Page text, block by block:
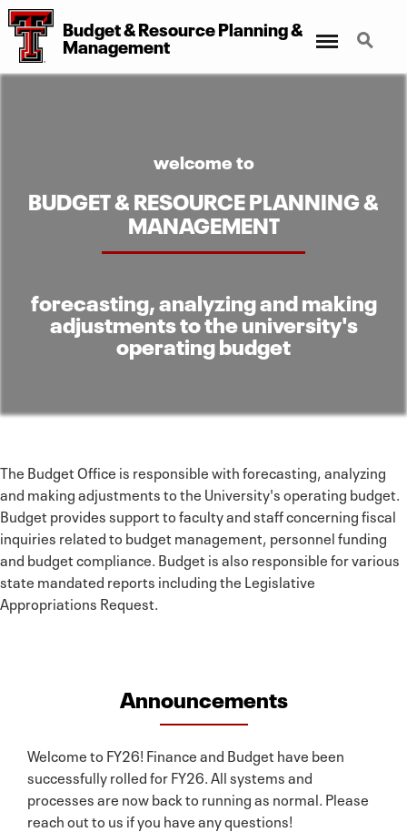
Budget&Resource Planning&
Management
Search
welcome to
BUDGET & RESOURCE PLANNING &
MANAGEMENT
forecasting, analyzing and making
adjustments to the university's
operating budget
The Budget Office is responsible with forecasting, analyzing
and making adjustments to the University's operating budget.
Budget provides support to faculty and staff concerning fiscal
inquiries related to budget management, personnel funding
and budget compliance. Budget is also responsible for various
state mandated reports including the Legislative
Appropriations Request.
Announcements
Welcome to FY26! Finance and Budget have been
successfully rolled for FY26. All systems and
processes are now back to running as normal. Please
reach out to us if you have any questions!